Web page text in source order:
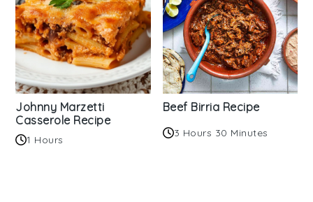
Johnny Marzetti
Casserole Recipe
1 Hours
Beef Birria Recipe
3 Hours 30 Minutes